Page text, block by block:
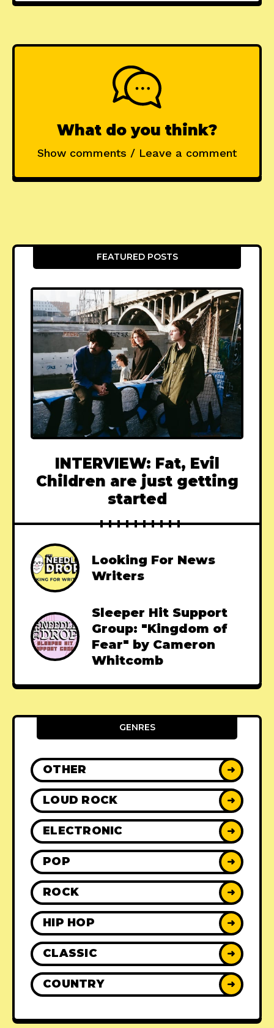
What do you think?
Show comments / Leave a comment
FEATURED POSTS
INTERVIEW: Fat, Evil
Children are just getting
started
Looking For News
Writers
Sleeper Hit Support
Group: "Kingdom of
Fear" by Cameron
Whitcomb
GENRES
OTHER ➜
LOUD ROCK ➜
ELECTRONIC ➜
POP ➜
ROCK ➜
HIP HOP ➜
CLASSIC ➜
COUNTRY ➜